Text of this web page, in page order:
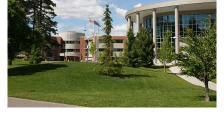
News & Events
myTRU
Moodle
Career Connections
Student Email
Staff Email
OneTRU
TRUemployee